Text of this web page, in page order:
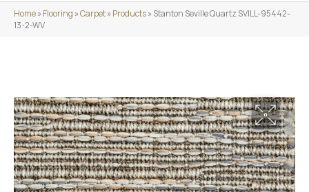
Home»Flooring »Carpet»Products»Stanton Seville Quartz SVILL-95442-
13-2-WV